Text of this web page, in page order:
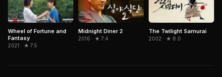
Wheel of Fortune and
Fantasy
2021 · ★ 7.5
Midnight Diner 2
2016 · ★ 7.4
The Twilight Samurai
2002 · ★ 8.0